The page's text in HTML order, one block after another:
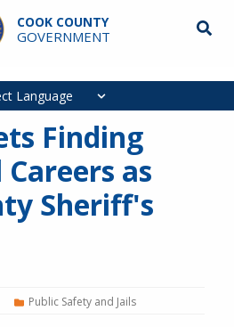
COOK COUNTY
GOVERNMENT
Finding
as
Sheriff's
Public Safety and Jails